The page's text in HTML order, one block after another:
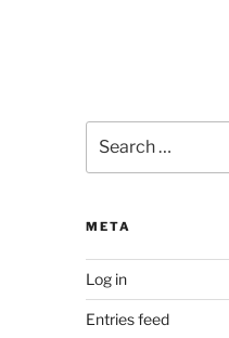
for:
META
Log in
Entries feed